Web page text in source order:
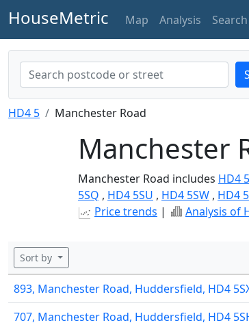
HouseMetric Map Analysis Search
HD4 5 Manchester Road
Manchester
Manchester Road includes HD4
5SQ , HD4 5SU , HD4 5SW , HD4
Price trends | Analysis of
Sort by
893, Manchester Road, Huddersfield, HD4
707, Manchester Road, Huddersfield, HD4